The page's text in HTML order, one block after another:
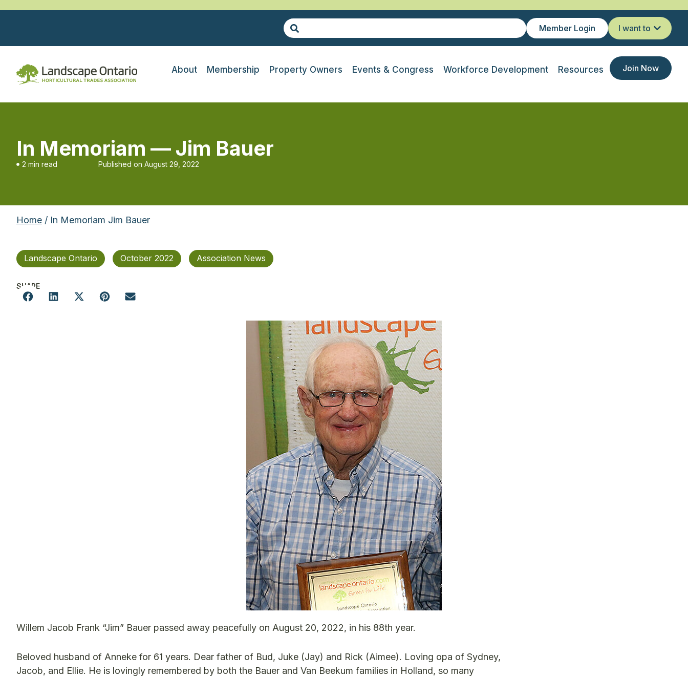
Member Login I want to
About Membership Property Owners Events & Congress Workforce Development Resources Join Now
In Memoriam — Jim Bauer
2 min read Published on August 29, 2022
Home / In Memoriam Jim Bauer
Landscape Ontario October 2022 Association News
SHARE
Willem Jacob Frank “Jim” Bauer passed away peacefully on August 20, 2022, in his 88th year.
Beloved husband of Anneke for 61 years. Dear father of Bud, Juke (Jay) and Rick (Aimee). Loving opa of Sydney,
Jacob, and Ellie. He is lovingly remembered by both the Bauer and Van Beekum families in Holland, so many